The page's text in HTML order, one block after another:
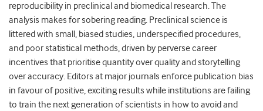
reproducibility in preclinical and biomedical research. The
analysis makes for sobering reading. Preclinical science is
littered with small, biased studies, underspecified procedures,
and poor statistical methods, driven by perverse career
incentives that prioritise quantity over quality and storytelling
over accuracy. Editors at major journals enforce publication bias
in favour of positive, exciting results while institutions are failing
to train the next generation of scientists in how to avoid and